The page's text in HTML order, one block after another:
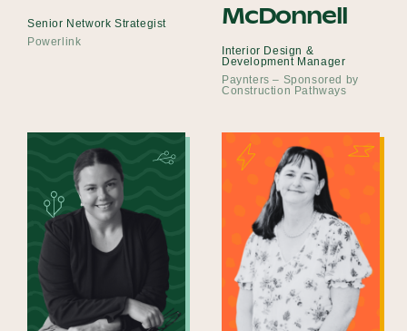
Senior Network Strategist
Powerlink
McDonnell
Interior Design &
Development Manager
Paynters – Sponsored by
Construction Pathways